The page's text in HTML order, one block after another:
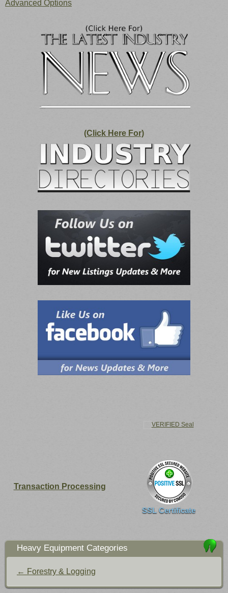
Advanced Options
(Click Here For)
Transaction Processing
SSL Certificate
Heavy Equipment Categories
← Forestry & Logging